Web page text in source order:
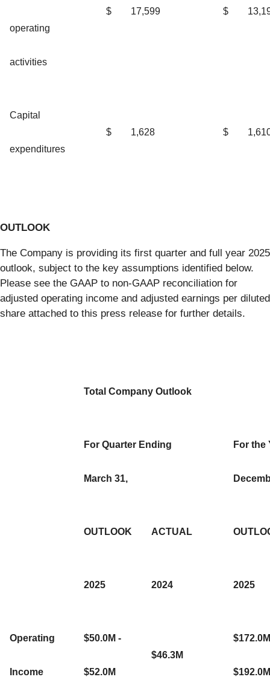
operating
activities
$ 17,599 $
Capital
expenditures
$ 1,628 $
OUTLOOK
The Company is providing its first quarter and full year 2025
outlook, subject to the key assumptions identified below.
Please see the GAAP to non-GAAP reconciliation for
adjusted operating income and adjusted earnings per diluted
share attached to this press release for further details.
Total Company Outlook
For Quarter Ending
March 31,
For the
OUTLOOK ACTUAL
2025 2024 2025
Operating
Income
$50.0M -
$52.0M
$46.3M
$192.0M